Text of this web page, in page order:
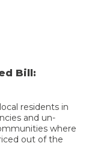
Bill:
residents in
and un-
where
out of the